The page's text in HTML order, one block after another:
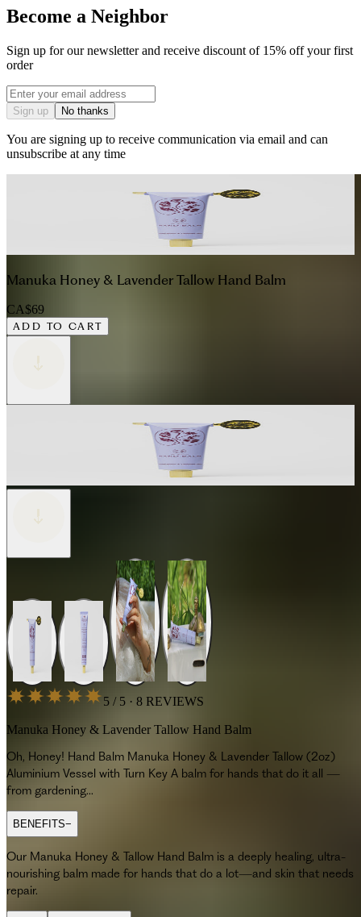
Become a Neighbor
Sign up for our newsletter and receive discount of 15% off your first
order
Email address
Sign up No thanks
You are signing up to receive communication via email and can
unsubscribe at any time
Manuka Honey & Lavender Tallow Hand Balm
CA$69
ADD TO CART
5 / 5 · 8 REVIEWS
Manuka Honey & Lavender Tallow Hand Balm
Oh, Honey! Hand Balm Manuka Honey & Lavender Tallow (2oz)
Aluminium Vessel with Turn Key A balm for hands that do it all —
from gardening...
BENEFITS−
Our Manuka Honey & Tallow Hand Balm is a deeply healing, ultra-
nourishing balm made for hands that do a lot—and skin that needs
repair.